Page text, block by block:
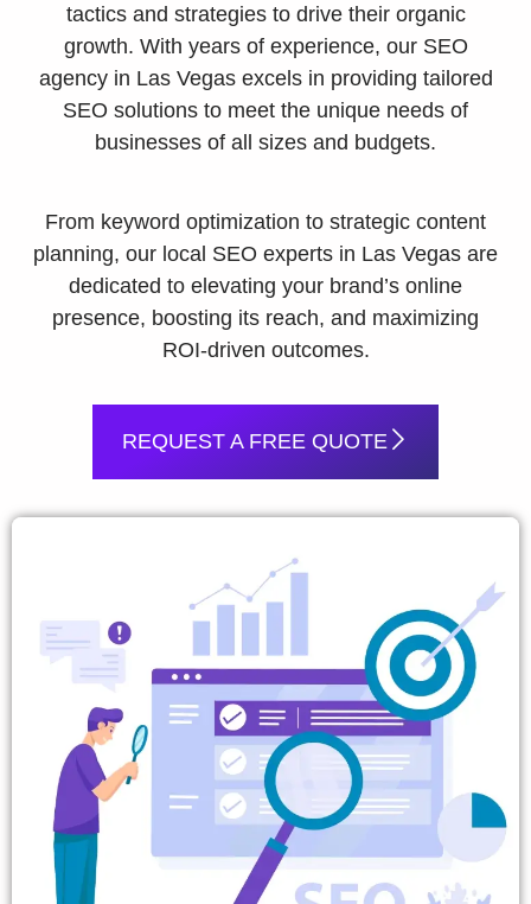
tactics and strategies to drive their organic
growth. With years of experience, our SEO
agency in Las Vegas excels in providing tailored
SEO solutions to meet the unique needs of
businesses of all sizes and budgets.
From keyword optimization to strategic content
planning, our local SEO experts in Las Vegas are
dedicated to elevating your brand’s online
presence, boosting its reach, and maximizing
ROI-driven outcomes.
REQUEST A FREE QUOTE